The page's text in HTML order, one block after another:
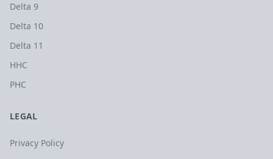
Delta 9
Delta 10
Delta 11
HHC
PHC
LEGAL
Privacy Policy